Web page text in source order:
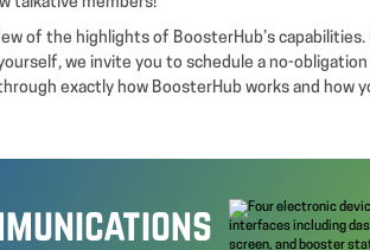
of the highlights of BoosterHub’s
we invite you to schedule a no-obligation
exactly how BoosterHub works and how